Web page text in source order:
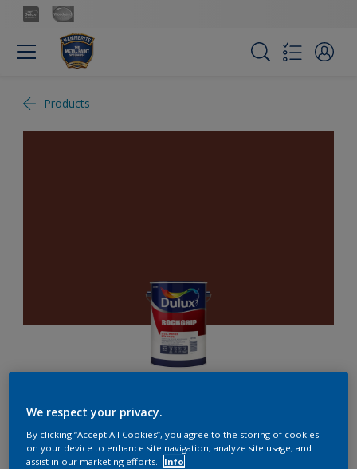
Products
A corrosion resistant red oxide general purpose steel
primer.
We respect your privacy.
By clicking “Accept All Cookies”, you agree to the storing of cookies
on your device to enhance site navigation, analyze site usage, and
assist in our marketing efforts.
Info